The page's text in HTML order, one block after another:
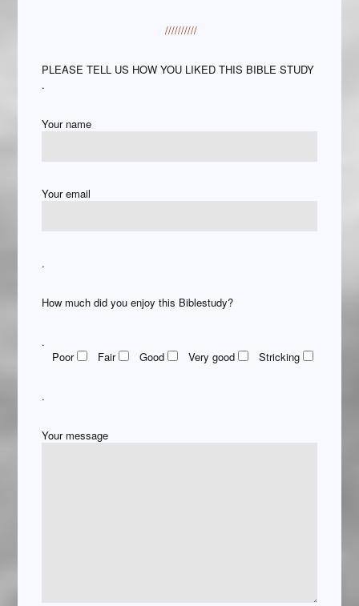
//////////
PLEASE TELL US HOW YOU LIKED THIS BIBLE STUDY
.
Your name
Your email
.
How much did you enjoy this Biblestudy?
.
Poor
Fair Good Very good Stricking
.
Your message